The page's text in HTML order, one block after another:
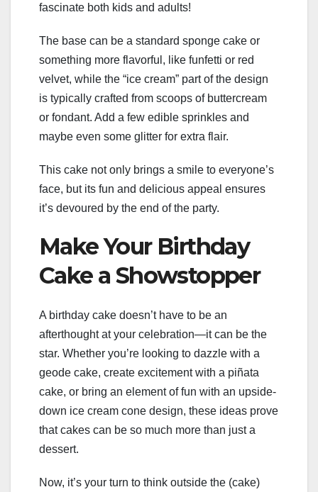
fascinate both kids and adults!
The base can be a standard sponge cake or
something more flavorful, like funfetti or red
velvet, while the “ice cream” part of the design
is typically crafted from scoops of buttercream
or fondant. Add a few edible sprinkles and
maybe even some glitter for extra flair.
This cake not only brings a smile to everyone’s
face, but its fun and delicious appeal ensures
it’s devoured by the end of the party.
Make Your Birthday
Cake a Showstopper
A birthday cake doesn’t have to be an
afterthought at your celebration—it can be the
star. Whether you’re looking to dazzle with a
geode cake, create excitement with a piñata
cake, or bring an element of fun with an upside-
down ice cream cone design, these ideas prove
that cakes can be so much more than just a
dessert.
Now, it’s your turn to think outside the (cake)